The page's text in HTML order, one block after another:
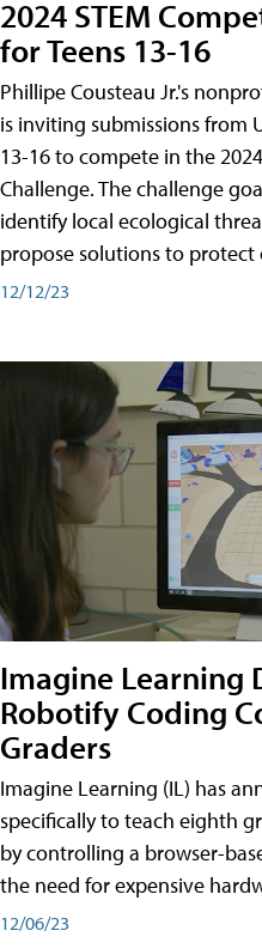
2024 STEM
for Teens 13-16
Phillipe Cousteau Jr.'s
is inviting submissions from
13-16 to compete in the
Challenge. The challenge
identify local ecological
propose solutions to protect
12/12/23
Imagine Learning
Robotify Coding
Graders
Imagine Learning (IL) has
specifically to teach eighth
by controlling a browser-
the need for expensive
12/06/23